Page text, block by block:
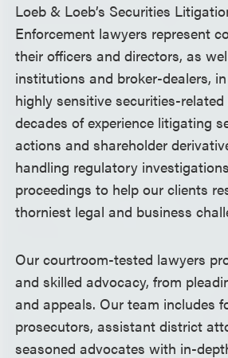
Loeb & Loeb’s Securities
Enforcement lawyers represent
their officers and directors, as
institutions and broker-dealers,
highly sensitive securities-
decades of experience litigating
actions and shareholder
handling regulatory
proceedings to help our clients
thorniest legal and business
Our courtroom-tested lawyers
and skilled advocacy, from
and appeals. Our team includes
prosecutors, assistant district
seasoned advocates with in-